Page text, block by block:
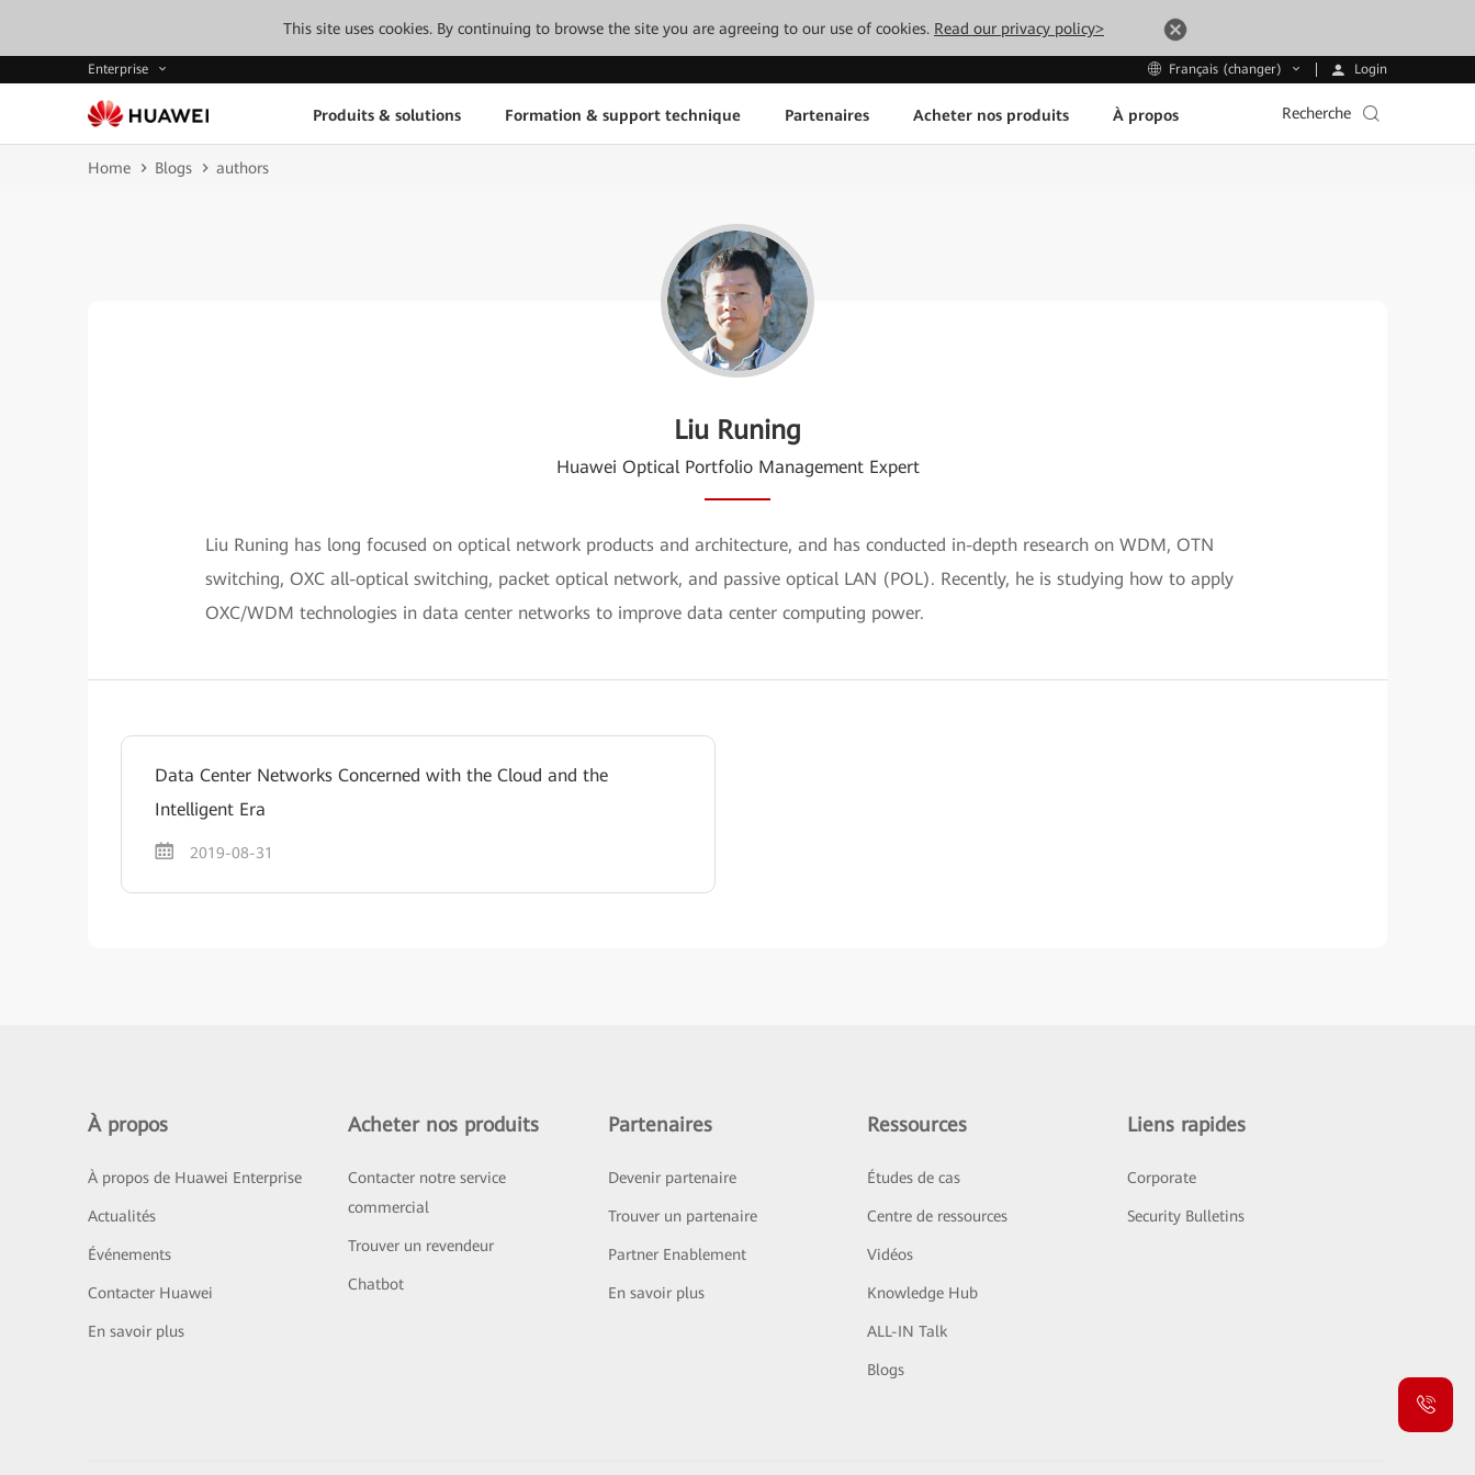
This site uses cookies. By continuing to browse the site you are agreeing to our use of cookies. Read our privacy policy>
Enterprise Français (changer) Login
Produits & solutions Formation & support technique Partenaires Acheter nos produits À propos Recherche
Home Blogs authors
Liu Runing
Huawei Optical Portfolio Management Expert
Liu Runing has long focused on optical network products and architecture, and has conducted in-depth research on WDM, OTN
switching, OXC all-optical switching, packet optical network, and passive optical LAN (POL). Recently, he is studying how to apply
OXC/WDM technologies in data center networks to improve data center computing power.
Data Center Networks Concerned with the Cloud and the
Intelligent Era
2019-08-31
À propos
À propos de Huawei Enterprise
Actualités
Événements
Contacter Huawei
En savoir plus
Acheter nos produits
Contacter notre service
commercial
Trouver un revendeur
Chatbot
Partenaires
Devenir partenaire
Trouver un partenaire
Partner Enablement
En savoir plus
Ressources
Études de cas
Centre de ressources
Vidéos
Knowledge Hub
ALL-IN Talk
Blogs
Liens rapides
Corporate
Security Bulletins